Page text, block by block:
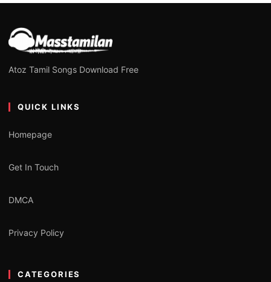
Atoz Tamil Songs Download Free
QUICK LINKS
Homepage
Get In Touch
DMCA
Privacy Policy
CATEGORIES